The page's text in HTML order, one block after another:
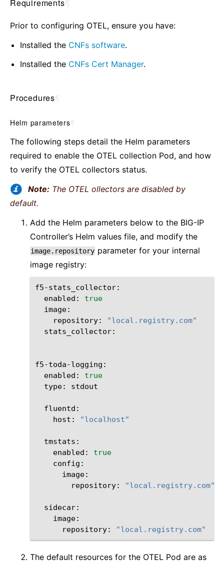
Requirements
Prior to configuring OTEL, ensure you have:
Installed the CNFs software.
Installed the CNFs Cert Manager.
Procedures
Helm parameters
The following steps detail the Helm parameters
required to enable the OTEL collection Pod, and how
to verify the OTEL collectors status.
Note: The OTEL ollectors are disabled by
default.
Add the Helm parameters below to the BIG-IP
Controller’s Helm values file, and modify the
image.repository parameter for your internal
image registry:
enabled:
true
repository:
"local.registry.com"
stats_collector:
enabled:
true
type:
stdout
host:
"localhost"
enabled:
true
repository:
"local.registry.com"
repository:
"local.registry.com"
The default resources for the OTEL Pod are as